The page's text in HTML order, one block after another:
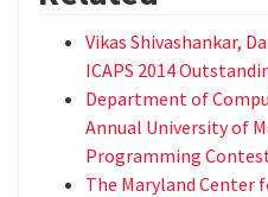
Vikas Shivashankar,
ICAPS 2014
Department of
Annual University of
Programming
The Maryland Center